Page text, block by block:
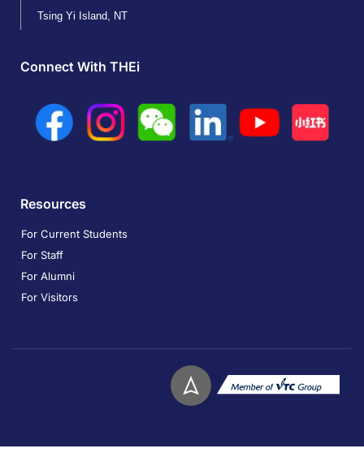
Tsing Yi Island, NT
Connect With THEi
Resources
For Current Students
For Staff
For Alumni
For Visitors